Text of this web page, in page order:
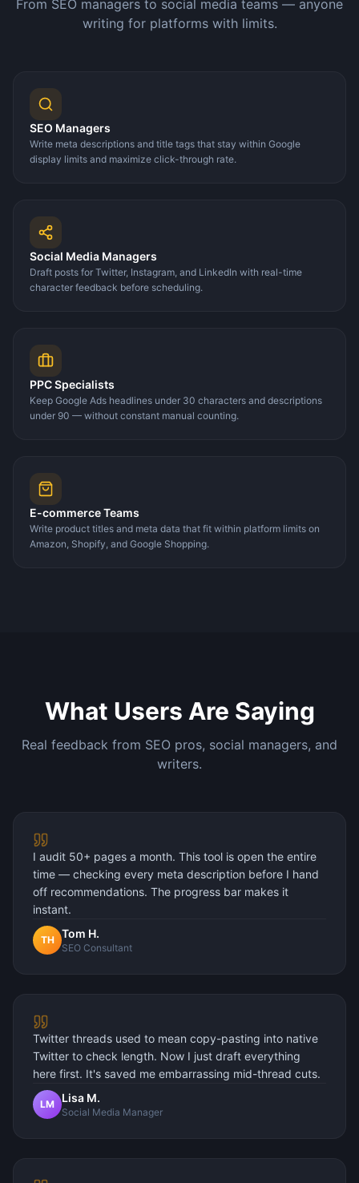
From SEO managers to social media teams — anyone
writing for platforms with limits.
SEO Managers
Write meta descriptions and title tags that stay within Google
display limits and maximize click-through rate.
Social Media Managers
Draft posts for Twitter, Instagram, and LinkedIn with real-time
character feedback before scheduling.
PPC Specialists
Keep Google Ads headlines under 30 characters and descriptions
under 90 — without constant manual counting.
E-commerce Teams
Write product titles and meta data that fit within platform limits on
Amazon, Shopify, and Google Shopping.
What Users Are Saying
Real feedback from SEO pros, social managers, and
writers.
I audit 50+ pages a month. This tool is open the entire
time — checking every meta description before I hand
off recommendations. The progress bar makes it
instant.
TH Tom H.
SEO Consultant
Twitter threads used to mean copy-pasting into native
Twitter to check length. Now I just draft everything
here first. It's saved me embarrassing mid-thread cuts.
LM Lisa M.
Social Media Manager